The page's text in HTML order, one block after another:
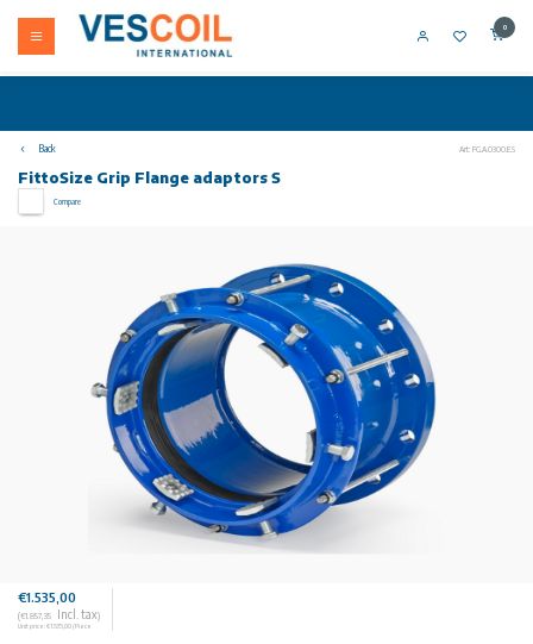
0
Back Art: FG.A.0300.E.S
FittoSize Grip Flange adaptors S
Compare
€1.535,00
(€1.857,35 Incl. tax)
Unit price: €1.535,00 / Piece